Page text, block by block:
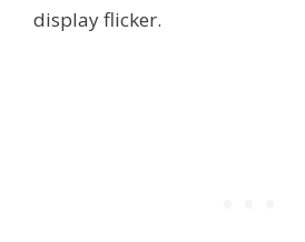
display flicker.